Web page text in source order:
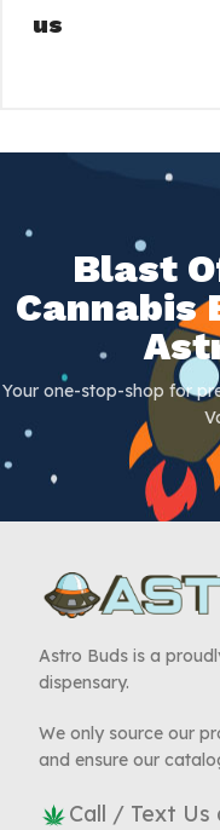
us
Blast
Cannabis
Your one-stop-shop for
Astro Buds is a
dispensary.
We only source our
and ensure our
Call / Text Us